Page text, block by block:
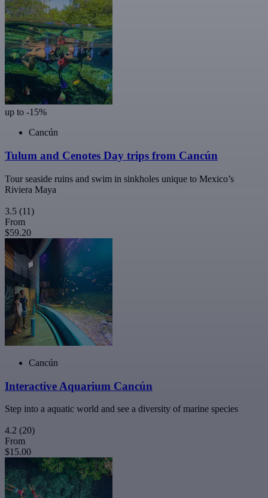
up to -15%
Cancún
Tulum and Cenotes Day trips from Cancún
Tour seaside ruins and swim in sinkholes unique to Mexico’s
Riviera Maya
3.5 (11)
From
$59.20
Cancún
Interactive Aquarium Cancún
Step into a aquatic world and see a diversity of marine species
4.2 (20)
From
$15.00